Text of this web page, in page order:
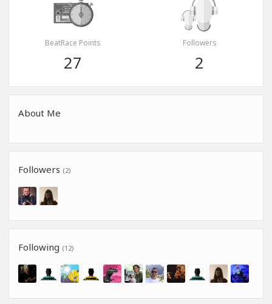
BeatRace Points
27
Followers
2
About Me
Followers (2)
Following (12)